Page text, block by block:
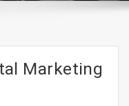
Marketing